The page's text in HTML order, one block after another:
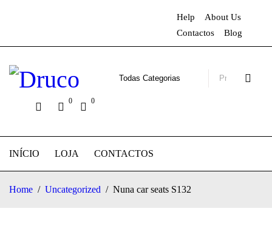
Help
About Us
Contactos
Blog
0 0
INÍCIO LOJA CONTACTOS
Home / Uncategorized / Nuna car seats S132